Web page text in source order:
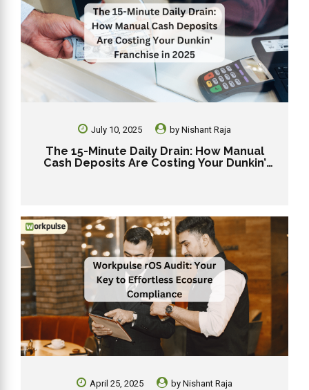
July 10, 2025 byNishant Raja
The 15-Minute Daily Drain: How Manual
Cash Deposits Are Costing Your Dunkin’
April 25, 2025 byNishant Raja